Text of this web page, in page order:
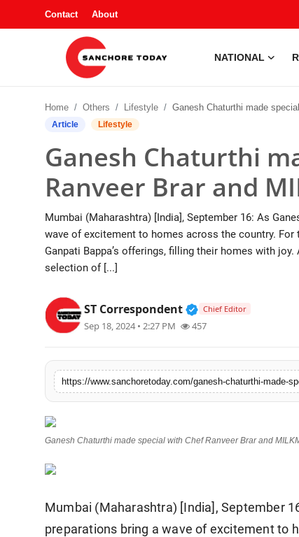
Contact About
NATIONAL
National
Rajasthan
Business
Entertainment
Home Others Lifestyle Ganesh Chaturthi made special with Chef Ranveer Brar and
Article Lifestyle
Ganesh Chaturthi
Ranveer Brar and
Mumbai (Maharashtra) [India], September 16: As
wave of excitement to homes across the country.
Ganpati Bappa’s offerings, filling their homes with
selection of [...]
ST Correspondent Verified Public
Chief Editor
Sep 18, 2024 • 2:27 PM 457
https://www.sanchoretoday.com/ganesh-chaturthi-made-
Ganesh Chaturthi made special with Chef Ranveer Brar and
Mumbai (Maharashtra) [India], September
preparations bring a wave of excitement to